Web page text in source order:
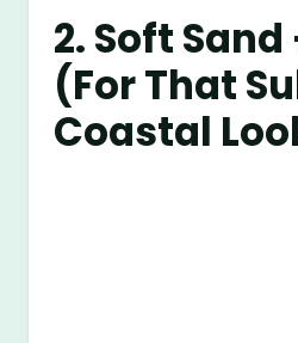
2. Soft
(For That
Coastal